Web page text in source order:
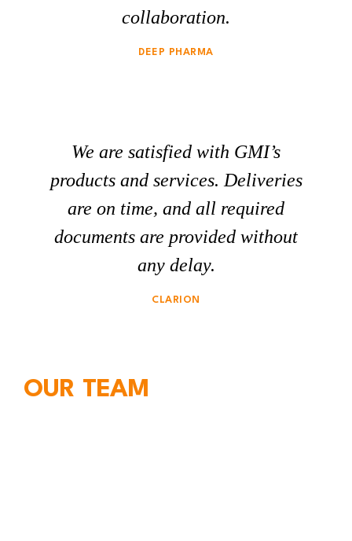
collaboration.
DEEP PHARMA
We are satisfied with GMI’s
products and services. Deliveries
are on time, and all required
documents are provided without
any delay.
CLARION
OUR TEAM